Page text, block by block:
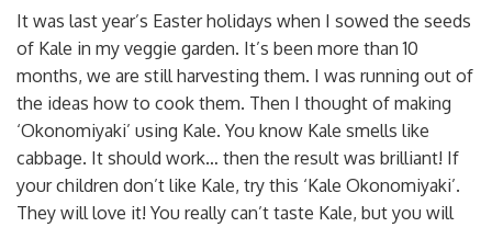
It was last year’s Easter holidays when I sowed the seeds
of Kale in my veggie garden. It’s been more than 10
months, we are still harvesting them. I was running out of
the ideas how to cook them. Then I thought of making
‘Okonomiyaki’ using Kale. You know Kale smells like
cabbage. It should work… then the result was brilliant! If
your children don’t like Kale, try this ‘Kale Okonomiyaki’.
They will love it! You really can’t taste Kale, but you will